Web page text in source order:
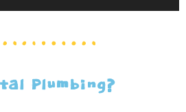
Plumbing?